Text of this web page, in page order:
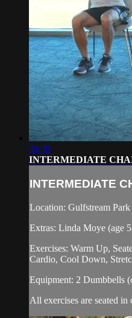
30:30
INTERMEDIATE
INTERMEDIATE
Location: Gulfstream Park
Extras: Linda Moye (age
Exercises: Warm Up,
Cardio, Cool Down,
Equipment: 2 Dumbbells
All exercises are seated in